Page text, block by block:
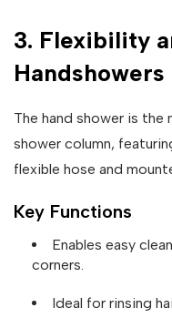
3. Flexibility
Handshowers
The hand shower is
shower column,
flexible hose and
Key Functions
Enables easy
corners.
Ideal for rinsing